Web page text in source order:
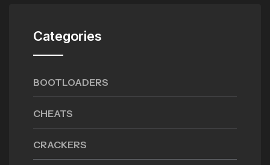
Categories
BOOTLOADERS
CHEATS
CRACKERS